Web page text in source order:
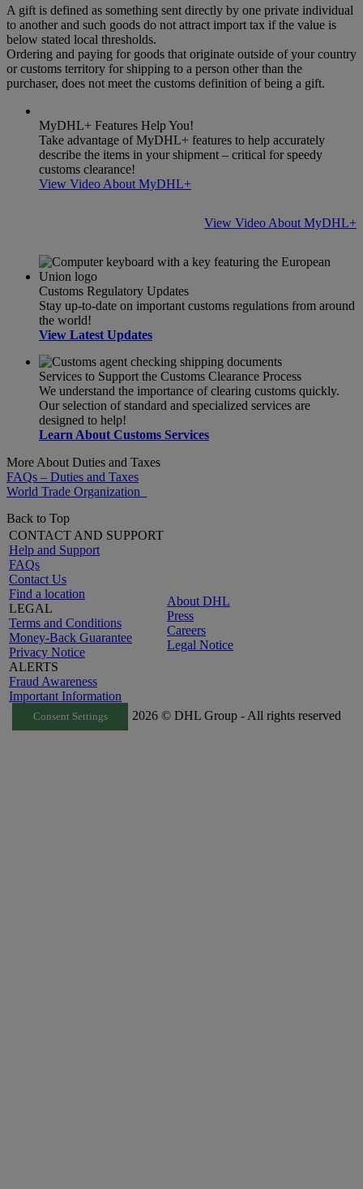
A gift is defined as something sent directly by one private individual
to another and such goods do not attract import tax if the value is
below stated local thresholds.
Ordering and paying for goods that originate outside of your country
or customs territory for shipping to a person other than the
purchaser, does not meet the customs definition of being a gift.
MyDHL+ Features Help You!
Take advantage of MyDHL+ features to help accurately
describe the items in your shipment – critical for speedy
customs clearance!
View Video About MyDHL+
View Video About MyDHL+
Customs Regulatory Updates
Stay up-to-date on important customs regulations from around
the world!
View Latest Updates
Services to Support the Customs Clearance Process
We understand the importance of clearing customs quickly.
Our selection of standard and specialized services are
designed to help!
Learn About Customs Services
More About Duties and Taxes
FAQs – Duties and Taxes
World Trade Organization
Back to Top
CONTACT AND SUPPORT
Help and Support
FAQs
Contact Us
Find a location
LEGAL
Terms and Conditions
Money-Back Guarantee
Privacy Notice
ALERTS
Fraud Awareness
Important Information
About DHL
Press
Careers
Legal Notice
Consent Settings 2026 © DHL Group - All rights reserved